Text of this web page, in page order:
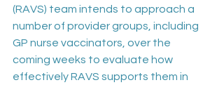
(RAVS) team intends to approach a
number of provider groups, including
GP nurse vaccinators, over the
coming weeks to evaluate how
effectively RAVS supports them in